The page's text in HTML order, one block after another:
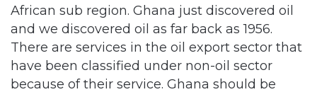
African sub region. Ghana just discovered oil
and we discovered oil as far back as 1956.
There are services in the oil export sector that
have been classified under non-oil sector
because of their service. Ghana should be